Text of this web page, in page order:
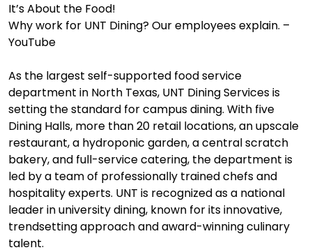
It’s About the Food!
Why work for UNT Dining? Our employees explain. –
YouTube
As the largest self-supported food service
department in North Texas, UNT Dining Services is
setting the standard for campus dining. With five
Dining Halls, more than 20 retail locations, an upscale
restaurant, a hydroponic garden, a central scratch
bakery, and full-service catering, the department is
led by a team of professionally trained chefs and
hospitality experts. UNT is recognized as a national
leader in university dining, known for its innovative,
trendsetting approach and award-winning culinary
talent.